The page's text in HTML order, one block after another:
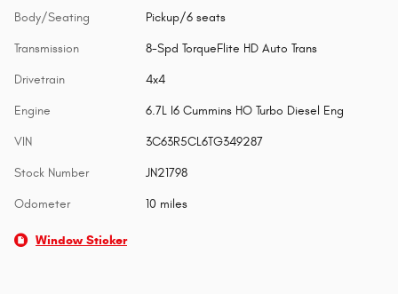
Body/Seating Pickup/6 seats
Transmission 8-Spd TorqueFlite HD Auto Trans
Drivetrain 4x4
Engine 6.7L I6 Cummins HO Turbo Diesel Eng
VIN 3C63R5CL6TG349287
Stock Number JN21798
Odometer 10 miles
Window Sticker